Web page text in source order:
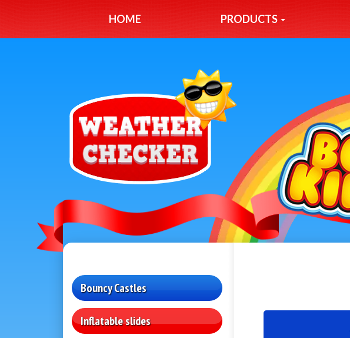
HOME PRODUCTS
Bouncy Castles
Inflatable slides